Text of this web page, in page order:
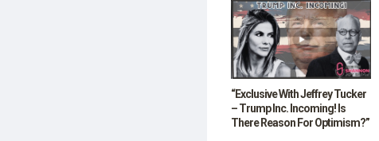
“Exclusive With Jeffrey Tucker
– Trump Inc. Incoming! Is
There Reason For Optimism?”